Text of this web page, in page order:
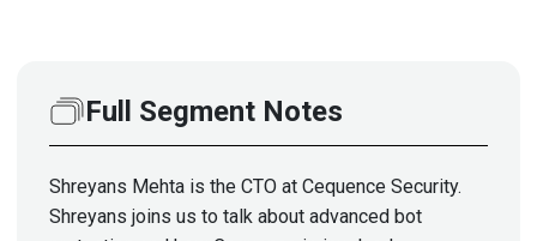
Full Segment Notes
Shreyans Mehta is the CTO at Cequence Security.
Shreyans joins us to talk about advanced bot